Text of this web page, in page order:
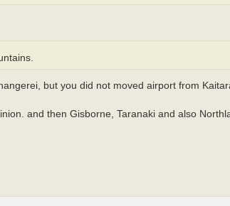
but you did not moved airport from
and then Gisborne, Taranaki and also